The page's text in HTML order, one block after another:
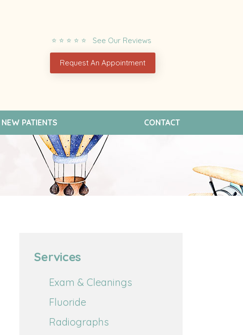
⭐ ⭐ ⭐ ⭐ ⭐ See Our Reviews
Request An Appointment
NEW PATIENTS CONTACT
Services
Exam & Cleanings
Fluoride
Radiographs